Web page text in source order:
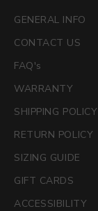
GENERAL INFO
CONTACT US
FAQ's
WARRANTY
SHIPPING POLICY
RETURN POLICY
SIZING GUIDE
GIFT CARDS
ACCESSIBILITY